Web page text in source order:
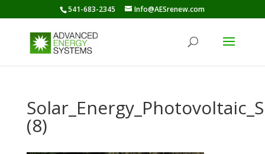
541-683-2345 Info@AESrenew.com
(8)